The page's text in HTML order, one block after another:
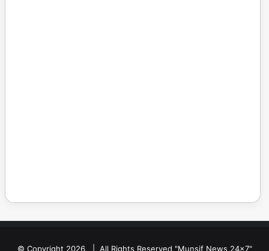
© Copyright 2026, | All Rights Reserved "Munsif News 24x7"